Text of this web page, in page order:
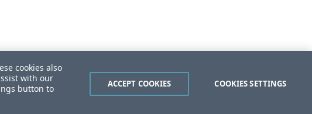
cookies also
with our
button to
COOKIES SETTINGS
ACCEPT COOKIES